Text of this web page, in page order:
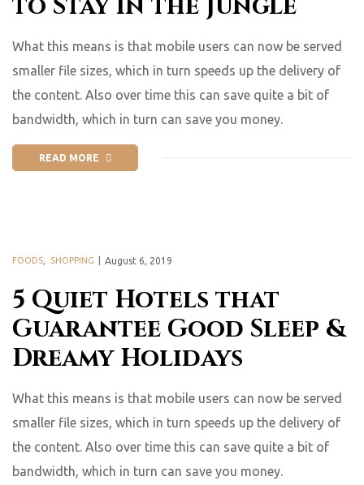
to Stay in the Jungle
What this means is that mobile users can now be served
smaller file sizes, which in turn speeds up the delivery of
the content. Also over time this can save quite a bit of
bandwidth, which in turn can save you money.
READ MORE
5 Quiet Hotels that
Guarantee Good Sleep &
Dreamy Holidays
FOODS SHOPPING August 6, 2019
What this means is that mobile users can now be served
smaller file sizes, which in turn speeds up the delivery of
the content. Also over time this can save quite a bit of
bandwidth, which in turn can save you money.